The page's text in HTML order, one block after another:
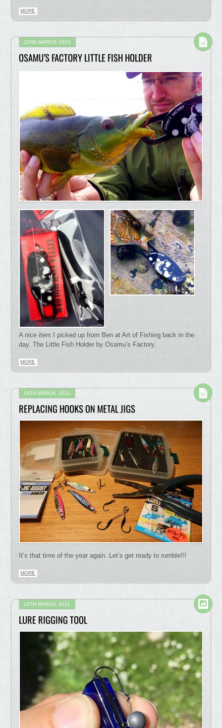
MORE
22ND MARCH, 2021
OSAMU’S FACTORY LITTLE FISH HOLDER
A nice item I picked up from Ben at Art of Fishing back in the
day. The Little Fish Holder by Osamu’s Factory.
MORE
19TH MARCH, 2021
REPLACING HOOKS ON METAL JIGS
It’s that time of the year again. Let’s get ready to rumble!!!
MORE
13TH MARCH, 2021
LURE RIGGING TOOL